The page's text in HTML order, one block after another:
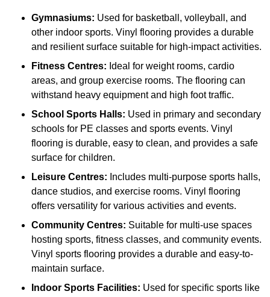
Gymnasiums: Used for basketball, volleyball, and
other indoor sports. Vinyl flooring provides a durable
and resilient surface suitable for high-impact activities.
Fitness Centres: Ideal for weight rooms, cardio
areas, and group exercise rooms. The flooring can
withstand heavy equipment and high foot traffic.
School Sports Halls: Used in primary and secondary
schools for PE classes and sports events. Vinyl
flooring is durable, easy to clean, and provides a safe
surface for children.
Leisure Centres: Includes multi-purpose sports halls,
dance studios, and exercise rooms. Vinyl flooring
offers versatility for various activities and events.
Community Centres: Suitable for multi-use spaces
hosting sports, fitness classes, and community events.
Vinyl sports flooring provides a durable and easy-to-
maintain surface.
Indoor Sports Facilities: Used for specific sports like